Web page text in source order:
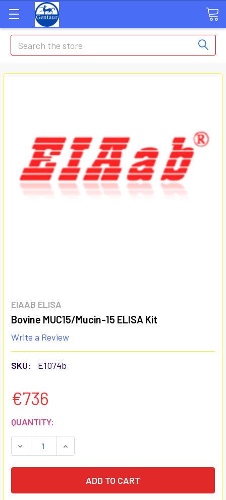
Search
EIAAB ELISA
Bovine MUC15/Mucin-15 ELISA Kit
Write a Review
SKU: E1074b
€736
CURRENT
STOCK:
QUANTITY:
DECREASE QUANTITY:INCREASE QUANTITY: